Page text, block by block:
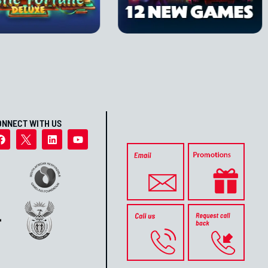
WITH US